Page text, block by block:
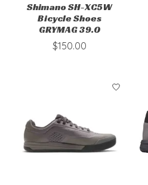
Shimano SH-XC5W
Bicycle Shoes
GRYMAG 39.0
$150.00